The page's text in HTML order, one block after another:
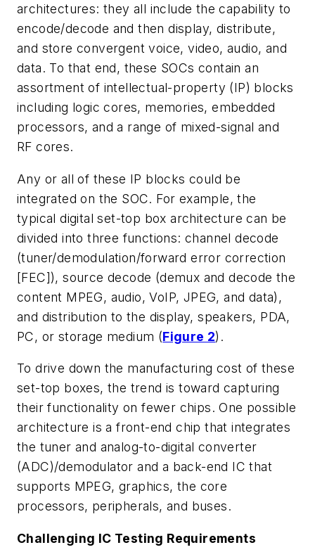
architectures: they all include the capability to
encode/decode and then display, distribute,
and store convergent voice, video, audio, and
data. To that end, these SOCs contain an
assortment of intellectual-property (IP) blocks
including logic cores, memories, embedded
processors, and a range of mixed-signal and
RF cores.
Any or all of these IP blocks could be
integrated on the SOC. For example, the
typical digital set-top box architecture can be
divided into three functions: channel decode
(tuner/demodulation/forward error correction
[FEC]), source decode (demux and decode the
content MPEG, audio, VoIP, JPEG, and data),
and distribution to the display, speakers, PDA,
PC, or storage medium (Figure 2).
To drive down the manufacturing cost of these
set-top boxes, the trend is toward capturing
their functionality on fewer chips. One possible
architecture is a front-end chip that integrates
the tuner and analog-to-digital converter
(ADC)/demodulator and a back-end IC that
supports MPEG, graphics, the core
processors, peripherals, and buses.
Challenging IC Testing Requirements